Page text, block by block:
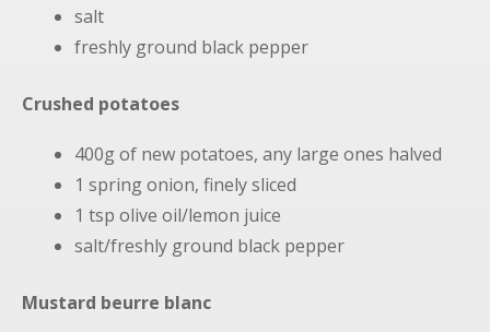
salt
freshly ground black pepper
Crushed potatoes
400g of new potatoes, any large ones halved
1 spring onion, finely sliced
1 tsp olive oil/lemon juice
salt/freshly ground black pepper
Mustard beurre blanc